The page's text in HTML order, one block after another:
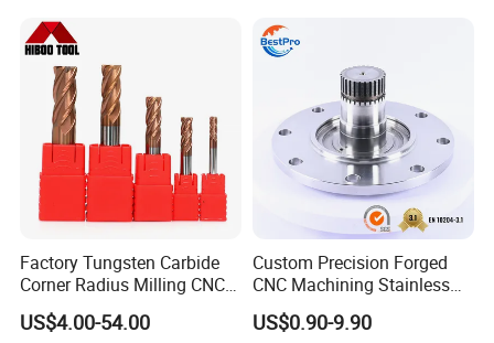
Factory Tungsten Carbide
Corner Radius Milling CNC
Machine Cutting Tool
Manufacturers
US$4.00-54.00
Custom Precision Forged
CNC Machining Stainless
Steel Carbon Steel Welding
Hydraulic Water Pump
US$0.90-9.90